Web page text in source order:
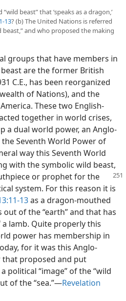
beast” that ‘speaks as a dragon,’
13? (b) The United Nations is referred
beast,” and who proposed the making
groups that have members in
are the former British
C.E., has been reorganized
of Nations), and the
These two English-
together in world crises,
a dual world power, an Anglo-
Seventh World Power of
way this Seventh World
with the symbolic wild beast,
or prophet for the
system. For this reason it is
13as a dragon-mouthed
of the “earth” and that has
lamb. Quite properly this
power has membership in
for it was this Anglo-
that proposed and put
political “image” of the “wild
of the “sea.”​—Revelation